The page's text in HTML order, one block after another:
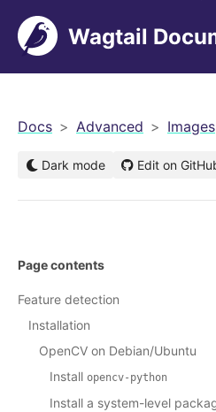
Wagtail
Docs Advanced Images
Dark mode Edit on
Page contents
Feature detection
Installation
OpenCV on Debian/Ubuntu
Install opencv-python
Install a system-level